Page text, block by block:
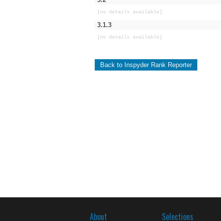
[no details available]
3.1.3
[no details available]
Back to Inspyder Rank Reporter
About Selections